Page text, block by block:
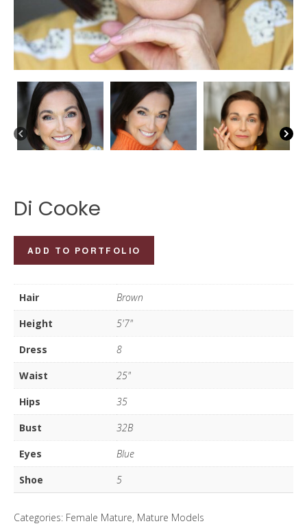
Di Cooke
Cooke
quantity
ADD TO PORTFOLIO
Hair
Brown
Height
5'7"
Dress
8
Waist
25"
Hips
35
Bust
32B
Eyes
Blue
Shoe
5
Categories: Female Mature, Mature Models